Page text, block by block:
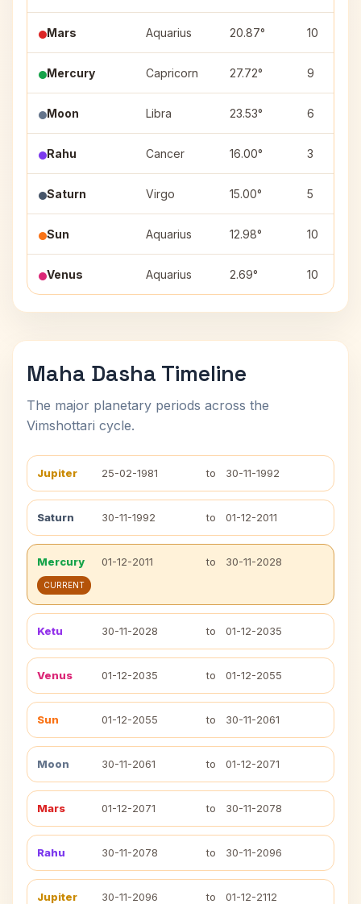
Mars Aquarius 20.87° 10
Mercury Capricorn 27.72° 9
Moon Libra 23.53° 6
Rahu Cancer 16.00° 3
Saturn Virgo 15.00° 5
Sun Aquarius 12.98° 10
Venus Aquarius 2.69° 10
Maha Dasha Timeline
The major planetary periods across the
Vimshottari cycle.
Jupiter 25-02-1981 to 30-11-1992
Saturn 30-11-1992 to 01-12-2011
Mercury 01-12-2011 to 30-11-2028
CURRENT
Ketu 30-11-2028 to 01-12-2035
Venus 01-12-2035 to 01-12-2055
Sun 01-12-2055 to 30-11-2061
Moon 30-11-2061 to 01-12-2071
Mars 01-12-2071 to 30-11-2078
Rahu 30-11-2078 to 30-11-2096
Jupiter 30-11-2096 to 01-12-2112